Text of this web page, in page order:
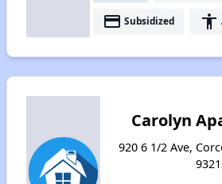
payment Subsidized accessibility
Carolyn
920 6 1/2 Ave,